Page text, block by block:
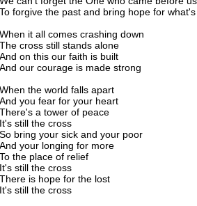
To forgive the past and bring hope for
When it all comes crashing down
The cross still stands alone
And on this our faith is built
And our courage is made strong
When the world falls apart
And you fear for your heart
There's a tower of peace
It's still the cross
So bring your sick and your poor
And your longing for more
To the place of relief
It's still the cross
There is hope for the lost
It's still the cross